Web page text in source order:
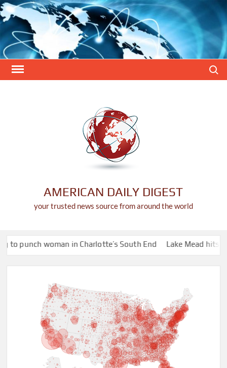
Skip
to
content
AMERICAN DAILY DIGEST
your trusted news source from around the world
in Charlotte’s South End Lake Mead hits historic low